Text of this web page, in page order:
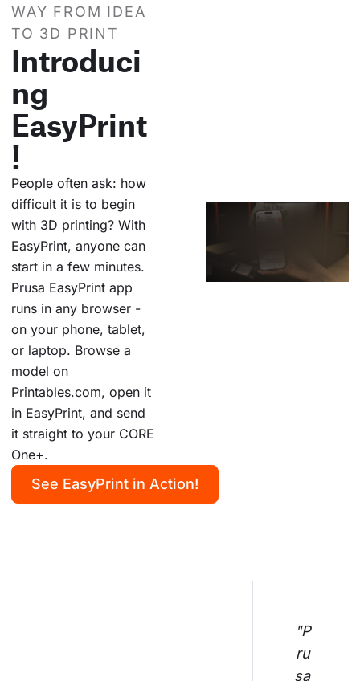
WAY FROM IDEA
TO 3D PRINT
Introduci
ng
EasyPrint
!
People often ask: how
difficult it is to begin
with 3D printing? With
EasyPrint, anyone can
start in a few minutes.
Prusa EasyPrint app
runs in any browser -
on your phone, tablet,
or laptop. Browse a
model on
Printables.com, open it
in EasyPrint, and send
it straight to your CORE
One+.
See EasyPrint in Action!
"P
ru
sa